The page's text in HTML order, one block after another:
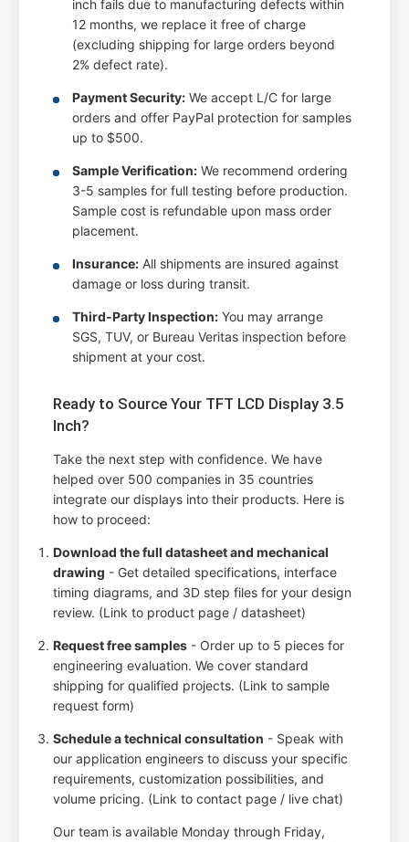
inch fails due to manufacturing defects within
12 months, we replace it free of charge
(excluding shipping for large orders beyond
2% defect rate).
Payment Security: We accept L/C for large
orders and offer PayPal protection for samples
up to $500.
Sample Verification: We recommend ordering
3-5 samples for full testing before production.
Sample cost is refundable upon mass order
placement.
Insurance: All shipments are insured against
damage or loss during transit.
Third-Party Inspection: You may arrange
SGS, TUV, or Bureau Veritas inspection before
shipment at your cost.
Ready to Source Your TFT LCD Display 3.5
Inch?
Take the next step with confidence. We have
helped over 500 companies in 35 countries
integrate our displays into their products. Here is
how to proceed:
Download the full datasheet and mechanical
drawing - Get detailed specifications, interface
timing diagrams, and 3D step files for your design
review. (Link to product page / datasheet)
Request free samples - Order up to 5 pieces for
engineering evaluation. We cover standard
shipping for qualified projects. (Link to sample
request form)
Schedule a technical consultation - Speak with
our application engineers to discuss your specific
requirements, customization possibilities, and
volume pricing. (Link to contact page / live chat)
Our team is available Monday through Friday,